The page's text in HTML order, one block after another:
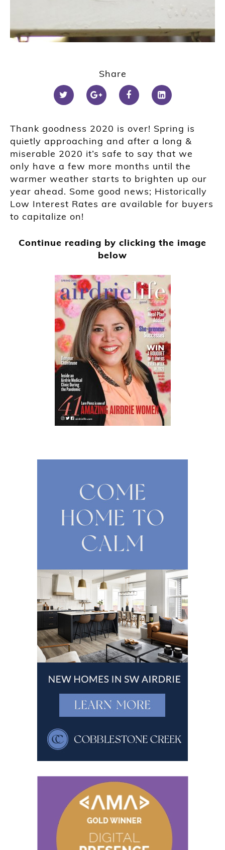
Share
Thank goodness 2020 is over! Spring is
quietly approaching and after a long &
miserable 2020 it’s safe to say that we
only have a few more months until the
warmer weather starts to brighten up our
year ahead. Some good news; Historically
Low Interest Rates are available for buyers
to capitalize on!
Continue reading by clicking the image
below